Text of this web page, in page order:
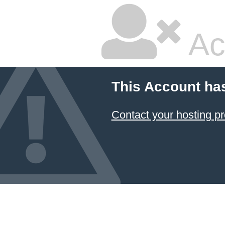
This Account
Contact your hosting